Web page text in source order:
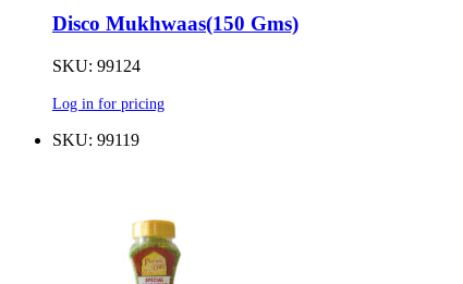
Disco Mukhwaas(150 Gms)
SKU: 99124
Log in for pricing
SKU: 99119